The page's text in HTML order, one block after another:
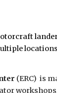
(ERC) is